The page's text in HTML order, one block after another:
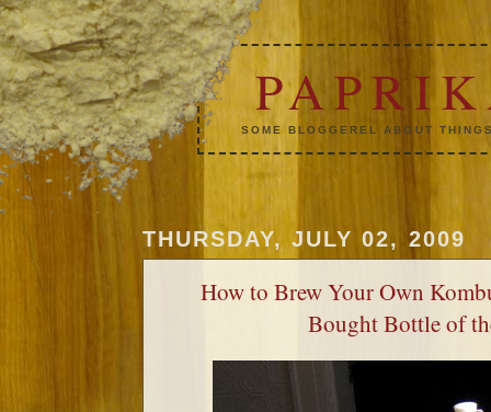
SOME BLOGGEREL ABOUT
THURSDAY, JULY 02, 2009
How to Brew Your Own
Bought Bottle of